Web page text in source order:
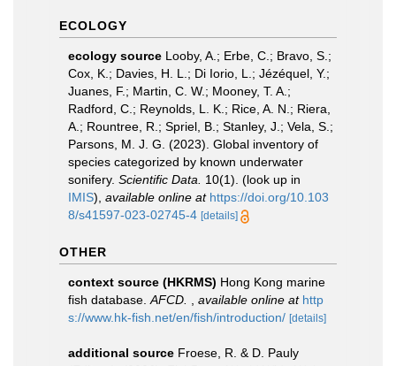
ECOLOGY
ecology source Looby, A.; Erbe, C.; Bravo, S.;
Cox, K.; Davies, H. L.; Di Iorio, L.; Jézéquel, Y.;
Juanes, F.; Martin, C. W.; Mooney, T. A.;
Radford, C.; Reynolds, L. K.; Rice, A. N.; Riera,
A.; Rountree, R.; Spriel, B.; Stanley, J.; Vela, S.;
Parsons, M. J. G. (2023). Global inventory of
species categorized by known underwater
sonifery. Scientific Data. 10(1). (look up in
IMIS), available online at https://doi.org/10.103
8/s41597-023-02745-4 [details]
OTHER
context source (HKRMS) Hong Kong marine
fish database. AFCD. available online at http
s://www.hk-fish.net/en/fish/introduction/ [details]
additional source Froese, R. & D. Pauly